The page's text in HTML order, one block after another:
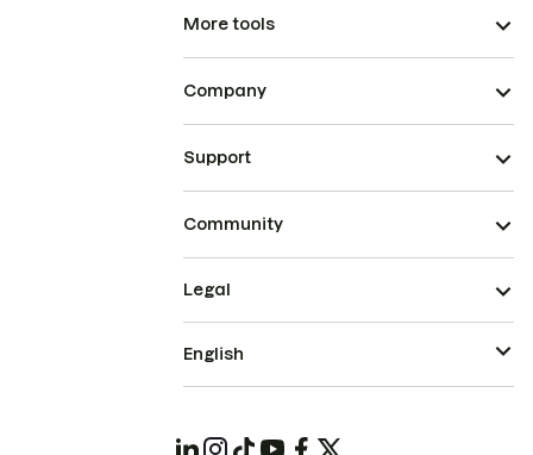
More tools
Company
Support
Community
Legal
English